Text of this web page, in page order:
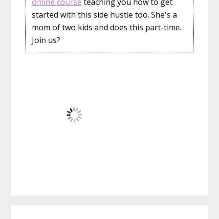
started with this side hustle too. She's a
mom of two kids and does this part-time.
Join us?